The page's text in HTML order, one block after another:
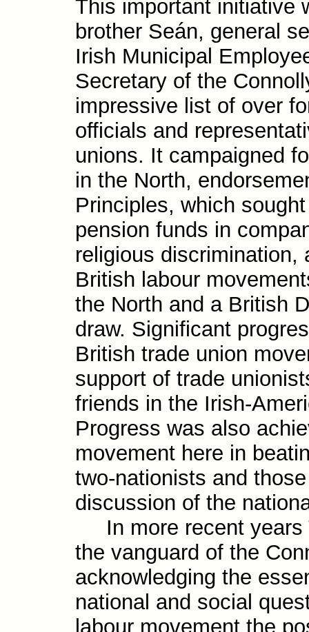
This important initia­tive
brother Seán, general
Irish Munici­pal
Secretary of the
impres­sive list of over
officials and
unions. It campaigned
in the North,
Principles, which
pension funds in
religious discrimi­nation,
British labour
the North and a British
draw. Significant
British trade union
support of trade
friends in the Irish-​
Progress was also
move­ment here in
two-​nationists and
discus­sion of the
In more recent years
the vanguard of the
acknowledging the
national and social
labour move­ment the